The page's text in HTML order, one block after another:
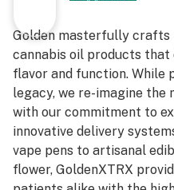
Golden masterfully crafts
cannabis oil products
flavor and function. While
legacy, we re-imagine the
with our commitment to
innovative delivery
vape pens to artisanal
flower, GoldenXTRX